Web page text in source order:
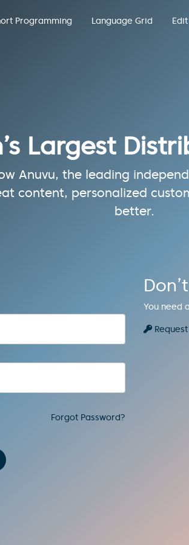
Programming Language Grid
Largest
Anuvu, the leading
content, personalized
better.
Forgot Password?
You need